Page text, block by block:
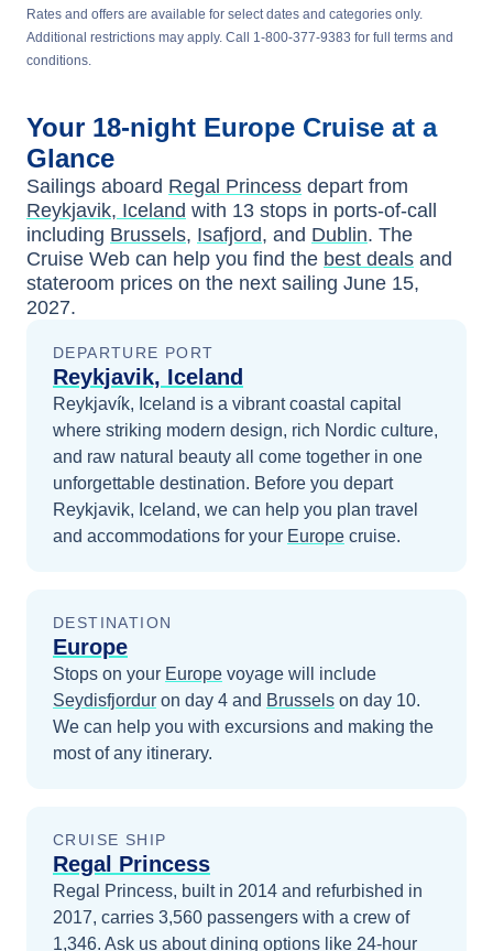
Rates and offers are available for select dates and categories only.
Additional restrictions may apply. Call 1-800-377-9383 for full terms and
conditions.
Your 18-night Europe Cruise at a
Glance
Sailings aboard Regal Princess depart from
Reykjavik, Iceland with 13 stops in ports-of-call
including Brussels, Isafjord, and Dublin. The
Cruise Web can help you find the best deals and
stateroom prices on the next sailing June 15,
2027.
DEPARTURE PORT
Reykjavik, Iceland
Reykjavík, Iceland is a vibrant coastal capital
where striking modern design, rich Nordic culture,
and raw natural beauty all come together in one
unforgettable destination. Before you depart
Reykjavik, Iceland, we can help you plan travel
and accommodations for your Europe cruise.
DESTINATION
Europe
Stops on your Europe voyage will include
Seydisfjordur on day 4 and Brussels on day 10.
We can help you with excursions and making the
most of any itinerary.
CRUISE SHIP
Regal Princess
Regal Princess, built in 2014 and refurbished in
2017, carries 3,560 passengers with a crew of
1,346. Ask us about dining options like 24-hour